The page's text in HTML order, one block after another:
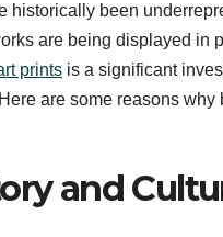
historically been
are being displayed
prints is a significant
are some reasons
and